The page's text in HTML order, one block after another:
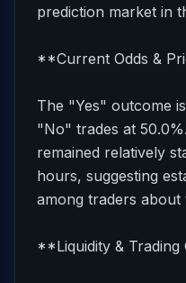
prediction market in
**Current Odds &
The "Yes" outcome
"No" trades at
remained relatively
hours, suggesting
among traders about
**Liquidity & Trading